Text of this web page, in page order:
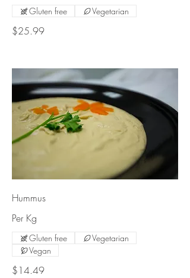
$25.99
Gluten free Vegetarian
Hummus
Per Kg
$14.49
Gluten free
Vegetarian
Vegan